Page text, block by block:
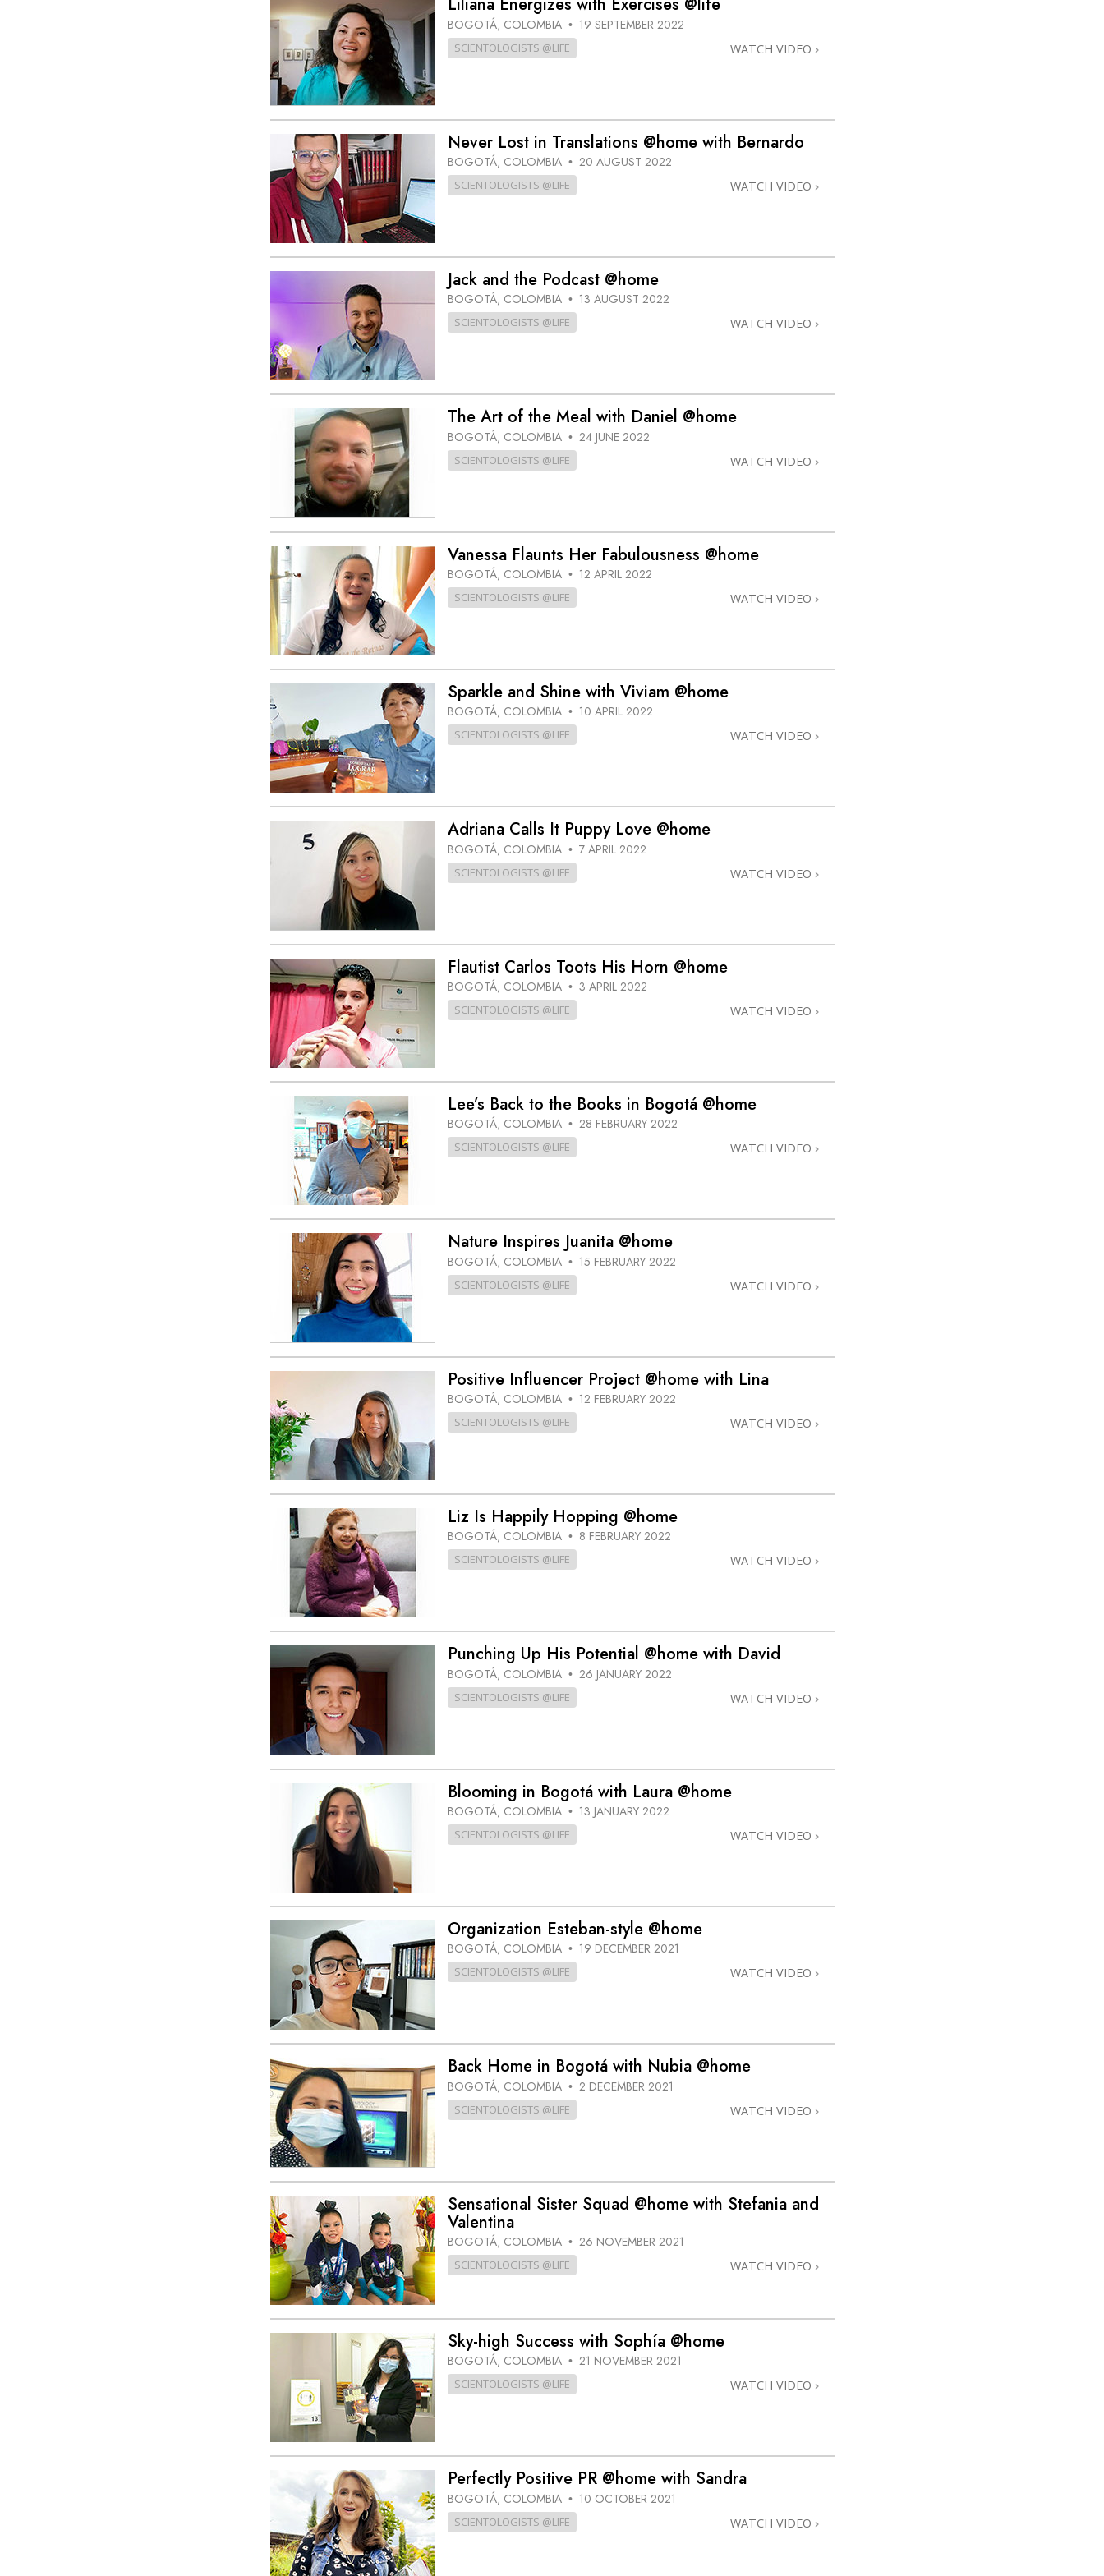
The Cause of Suppression
Basics of Organising
Targets and Goals
Liliana Energizes with Exercises @life
BOGOTÁ, COLOMBIA • 19 SEPTEMBER 2022
SCIENTOLOGISTS @LIFE WATCH VIDEO
Never Lost in Translations @home with Bernardo
BOGOTÁ, COLOMBIA • 20 AUGUST 2022
SCIENTOLOGISTS @LIFE WATCH VIDEO
Jack and the Podcast @home
BOGOTÁ, COLOMBIA • 13 AUGUST 2022
SCIENTOLOGISTS @LIFE WATCH VIDEO
The Art of the Meal with Daniel @home
BOGOTÁ, COLOMBIA • 24 JUNE 2022
SCIENTOLOGISTS @LIFE WATCH VIDEO
Vanessa Flaunts Her Fabulousness @home
BOGOTÁ, COLOMBIA • 12 APRIL 2022
SCIENTOLOGISTS @LIFE WATCH VIDEO
Sparkle and Shine with Viviam @home
BOGOTÁ, COLOMBIA • 10 APRIL 2022
SCIENTOLOGISTS @LIFE WATCH VIDEO
Adriana Calls It Puppy Love @home
BOGOTÁ, COLOMBIA • 7 APRIL 2022
SCIENTOLOGISTS @LIFE WATCH VIDEO
Flautist Carlos Toots His Horn @home
BOGOTÁ, COLOMBIA • 3 APRIL 2022
SCIENTOLOGISTS @LIFE WATCH VIDEO
Lee’s Back to the Books in Bogotá @home
BOGOTÁ, COLOMBIA • 28 FEBRUARY 2022
SCIENTOLOGISTS @LIFE WATCH VIDEO
Nature Inspires Juanita @home
BOGOTÁ, COLOMBIA • 15 FEBRUARY 2022
SCIENTOLOGISTS @LIFE WATCH VIDEO
Positive Influencer Project @home with Lina
BOGOTÁ, COLOMBIA • 12 FEBRUARY 2022
SCIENTOLOGISTS @LIFE WATCH VIDEO
Liz Is Happily Hopping @home
BOGOTÁ, COLOMBIA • 8 FEBRUARY 2022
SCIENTOLOGISTS @LIFE WATCH VIDEO
Punching Up His Potential @home with David
BOGOTÁ, COLOMBIA • 26 JANUARY 2022
SCIENTOLOGISTS @LIFE WATCH VIDEO
Blooming in Bogotá with Laura @home
BOGOTÁ, COLOMBIA • 13 JANUARY 2022
SCIENTOLOGISTS @LIFE WATCH VIDEO
Organization Esteban-style @home
BOGOTÁ, COLOMBIA • 19 DECEMBER 2021
SCIENTOLOGISTS @LIFE WATCH VIDEO
Back Home in Bogotá with Nubia @home
BOGOTÁ, COLOMBIA • 2 DECEMBER 2021
SCIENTOLOGISTS @LIFE WATCH VIDEO
Sensational Sister Squad @home with Stefania and
Valentina
BOGOTÁ, COLOMBIA • 26 NOVEMBER 2021
SCIENTOLOGISTS @LIFE WATCH VIDEO
Sky-high Success with Sophía @home
BOGOTÁ, COLOMBIA • 21 NOVEMBER 2021
SCIENTOLOGISTS @LIFE WATCH VIDEO
Perfectly Positive PR @home with Sandra
BOGOTÁ, COLOMBIA • 10 OCTOBER 2021
SCIENTOLOGISTS @LIFE WATCH VIDEO